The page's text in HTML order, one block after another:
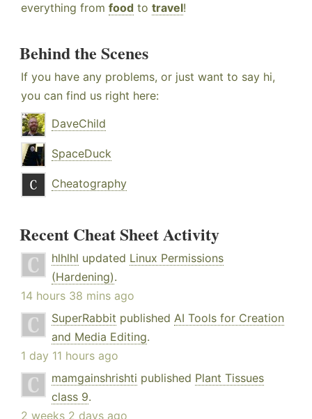
everything from food to travel!
Behind the Scenes
If you have any problems, or just want to say hi,
you can find us right here:
DaveChild
SpaceDuck
Cheatography
Recent Cheat Sheet Activity
hlhlhl updated Linux Permissions
(Hardening).
14 hours 38 mins ago
SuperRabbit published AI Tools for Creation
and Media Editing.
1 day 11 hours ago
mamgainshrishti published Plant Tissues
class 9.
2 weeks 2 days ago